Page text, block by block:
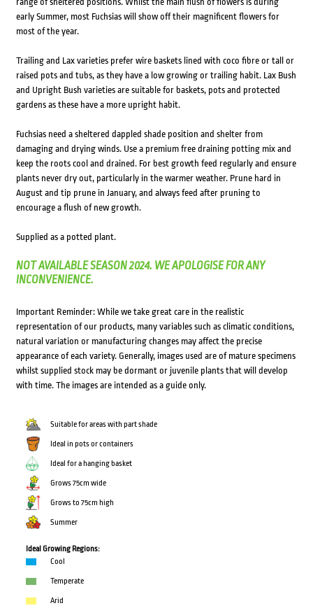
early Summer, most Fuchsias will show off their magnificent flowers for
most of the year.
Trailing and Lax varieties prefer wire baskets lined with coco fibre or tall or
raised pots and tubs, as they have a low growing or trailing habit. Lax Bush
and Upright Bush varieties are suitable for baskets, pots and protected
gardens as these have a more upright habit.
Fuchsias need a sheltered dappled shade position and shelter from
damaging and drying winds. Use a premium free draining potting mix and
keep the roots cool and drained. For best growth feed regularly and ensure
plants never dry out, particularly in the warmer weather. Prune hard in
August and tip prune in January, and always feed after pruning to
encourage a flush of new growth.
Supplied as a potted plant.
NOT AVAILABLE SEASON 2024. WE APOLOGISE FOR ANY
INCONVENIENCE.
Important Reminder: While we take great care in the realistic
representation of our products, many variables such as climatic conditions,
natural variation or manufacturing changes may affect the precise
appearance of each variety. Generally, images used are of mature specimens
whilst supplied stock may be dormant or juvenile plants that will develop
with time. The images are intended as a guide only.
Suitable for areas with part shade
Ideal in pots or containers
Ideal for a hanging basket
Grows 75cm wide
Grows to 75cm high
Summer
Ideal Growing Regions:
Cool
Temperate
Arid